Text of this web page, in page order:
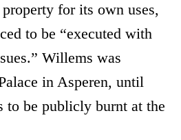
for its own uses,
to be “executed with
Willems was
in Asperen, until
to be publicly burnt at the